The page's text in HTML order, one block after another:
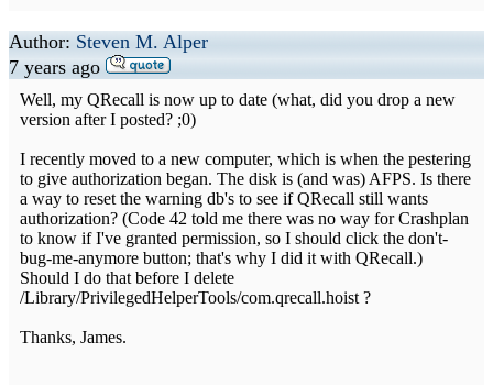
Author: Steven M. Alper
7 years ago
Well, my QRecall is now up to date (what, did you drop a new
version after I posted? ;0)
I recently moved to a new computer, which is when the pestering
to give authorization began. The disk is (and was) AFPS. Is there
a way to reset the warning db's to see if QRecall still wants
authorization? (Code 42 told me there was no way for Crashplan
to know if I've granted permission, so I should click the don't-
bug-me-anymore button; that's why I did it with QRecall.)
Should I do that before I delete
/Library/PrivilegedHelperTools/com.qrecall.hoist ?
Thanks, James.